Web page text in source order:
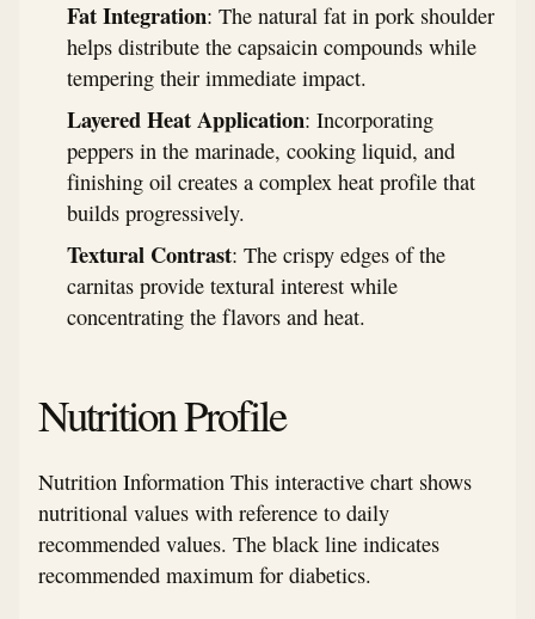
Fat Integration: The natural fat in pork shoulder
helps distribute the capsaicin compounds while
tempering their immediate impact.
Layered Heat Application: Incorporating
peppers in the marinade, cooking liquid, and
finishing oil creates a complex heat profile that
builds progressively.
Textural Contrast: The crispy edges of the
carnitas provide textural interest while
concentrating the flavors and heat.
Nutrition Profile
Nutrition Information This interactive chart shows
nutritional values with reference to daily
recommended values. The black line indicates
recommended maximum for diabetics.